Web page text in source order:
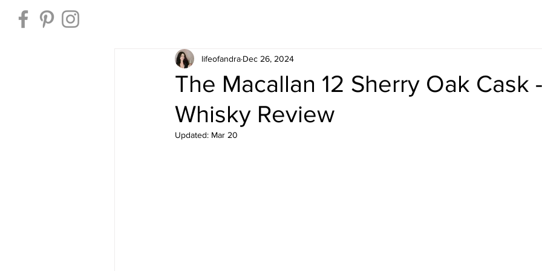
The Macallan 12 Sherry Oak Cask -
Whisky Review
lifeofandra Dec 26, 2024
Updated: Mar 20